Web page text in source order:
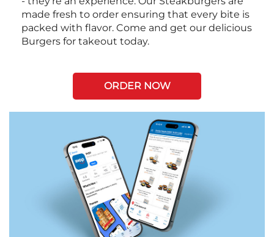
made fresh to order ensuring that every bite is
packed with flavor. Come and get our delicious
Burgers for takeout today.
ORDER NOW